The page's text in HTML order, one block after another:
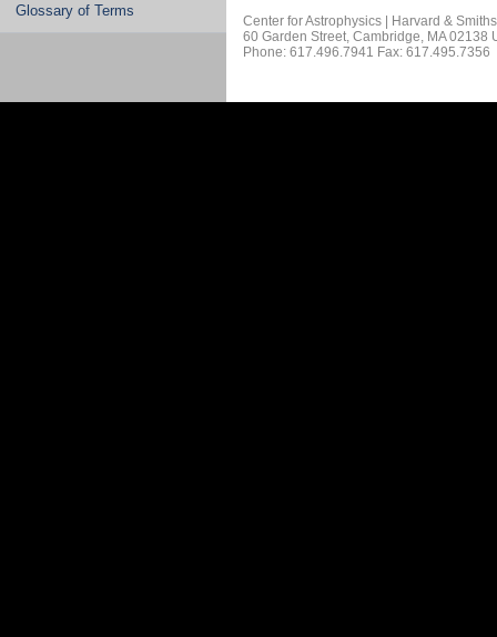
Glossary of Terms
Center for Astrophysics | Harvard &
60 Garden Street, Cambridge, MA 02138
Phone: 617.496.7941 Fax: 617.495.7356